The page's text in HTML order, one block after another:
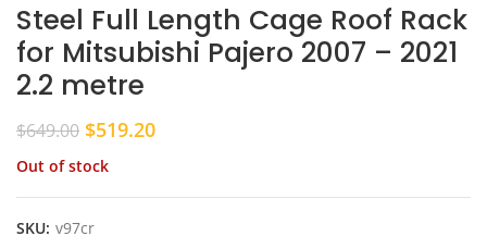
Steel Full Length Cage Roof Rack
for Mitsubishi Pajero 2007 – 2021
2.2 metre
$649.00 Original
was:
$649.00.
$519.20Current
$519.20.
Out of stock
SKU: v97cr